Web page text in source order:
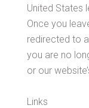
United States
Once you
redirected to
you are no
or our
Links